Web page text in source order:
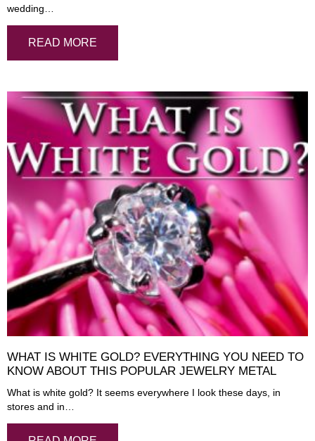
wedding…
READ MORE
WHAT IS WHITE GOLD? EVERYTHING YOU NEED TO
KNOW ABOUT THIS POPULAR JEWELRY METAL
What is white gold? It seems everywhere I look these days, in
stores and in…